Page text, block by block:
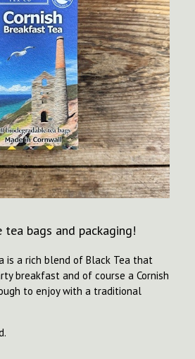
bags and packaging!
is a rich blend of Black Tea that
breakfast and of course a Cornish
to enjoy with a traditional